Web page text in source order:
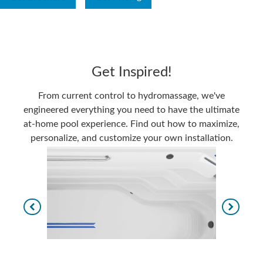
Get Inspired!
From current control to hydromassage, we've
engineered everything you need to have the ultimate
at-home pool experience. Find out how to maximize,
personalize, and customize your own installation.